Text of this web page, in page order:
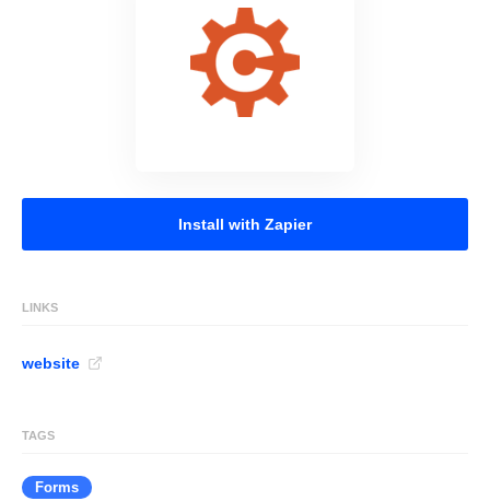
Install with Zapier
LINKS
website
TAGS
Forms